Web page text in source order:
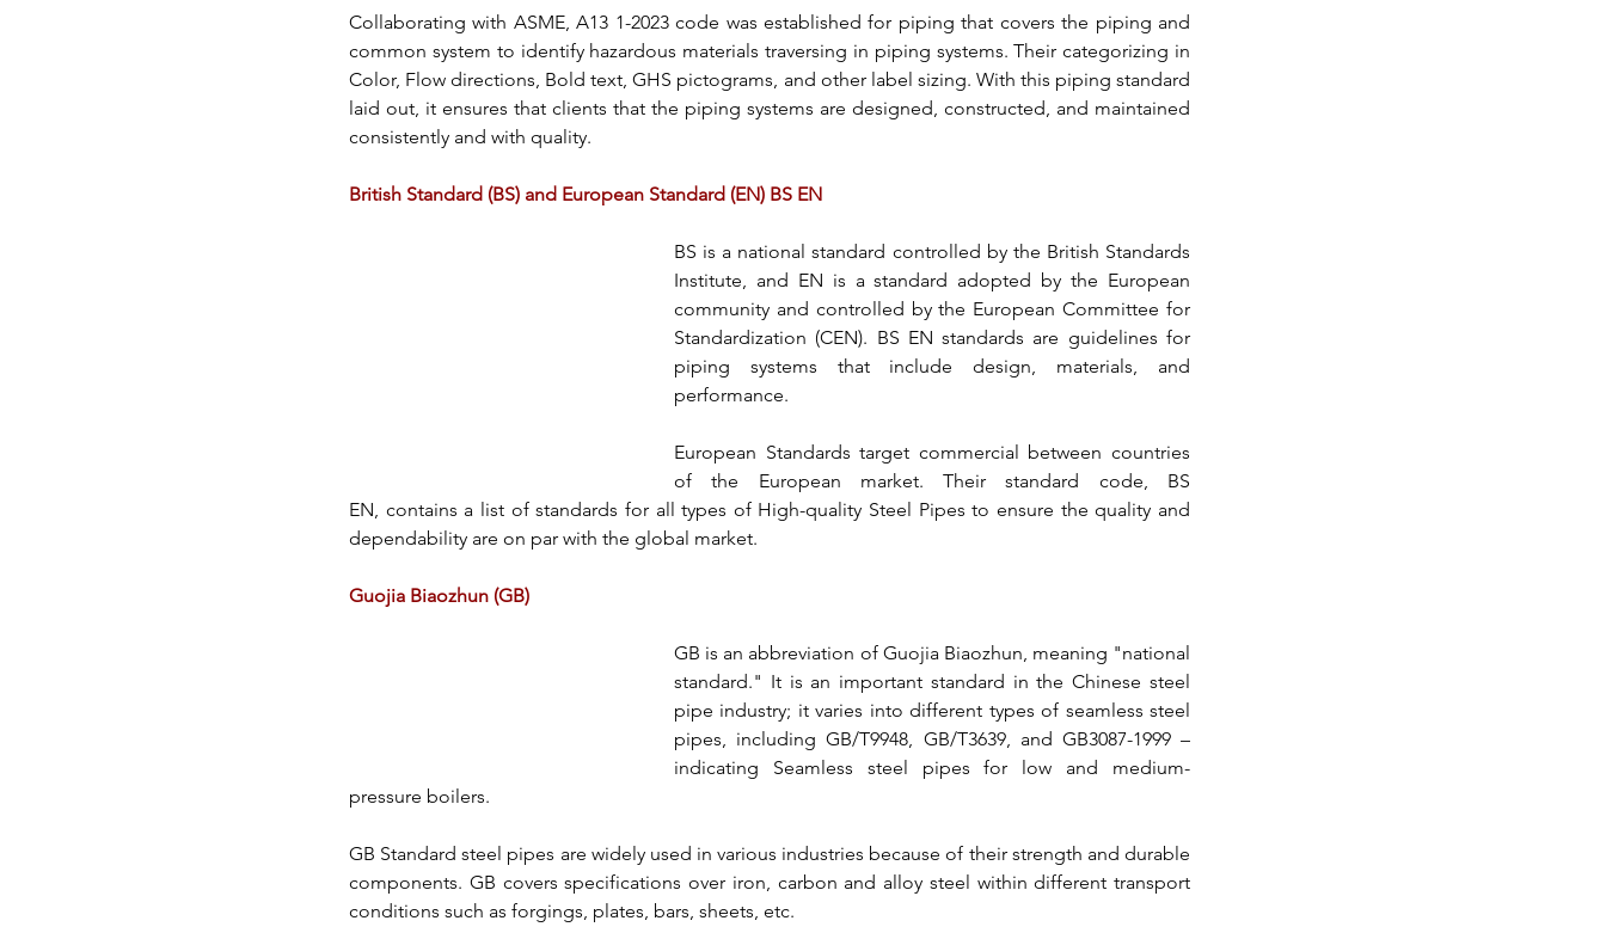
Collaborating with ASME, A13 1-2023 code was established for piping that covers the piping and
common system to identify hazardous materials traversing in piping systems. Their categorizing in
Color, Flow directions, Bold text, GHS pictograms, and other label sizing. With this piping standard
laid out, it ensures that clients that the piping systems are designed, constructed, and maintained
consistently and with quality.
British Standard (BS) and European Standard (EN) BS EN
BS is a national standard controlled by the British Standards
Institute, and EN is a standard adopted by the European
community and controlled by the European Committee for
Standardization (CEN). BS EN standards are guidelines for
piping systems that include design, materials, and
performance.
European Standards target commercial between countries
of the European market. Their standard code, BS
EN, contains a list of standards for all types of High-quality Steel Pipes to ensure the quality and
dependability are on par with the global market.
Guojia Biaozhun (GB)
GB is an abbreviation of Guojia Biaozhun, meaning "national
standard." It is an important standard in the Chinese steel
pipe industry; it varies into different types of seamless steel
pipes, including GB/T9948, GB/T3639, and GB3087-1999 –
indicating Seamless steel pipes for low and medium-
pressure boilers.
GB Standard steel pipes are widely used in various industries because of their strength and durable
components. GB covers specifications over iron, carbon and alloy steel within different transport
conditions such as forgings, plates, bars, sheets, etc.